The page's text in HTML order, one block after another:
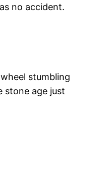
no accident.
stumbling
stone age just